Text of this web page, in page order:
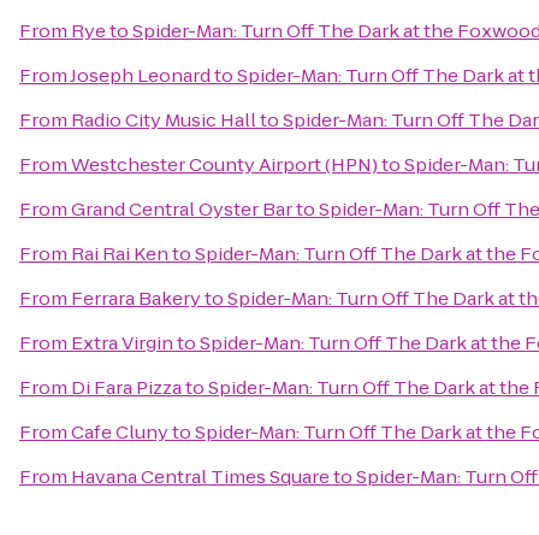
From RyetoSpider-Man: Turn Off The Dark at the
FromJoseph LeonardtoSpider-Man: Turn Off The Dark at
From Radio City Music HalltoSpider-Man: Turn Off The
FromWestchester County Airport (HPN)toSpider-Man:
FromGrand Central Oyster BartoSpider-Man: Turn Off
From Rai Rai KentoSpider-Man: Turn Off The Dark at the
From Ferrara BakerytoSpider-Man: Turn Off The Dark at
From Extra VirgintoSpider-Man: Turn Off The Dark at the
From Di Fara PizzatoSpider-Man: Turn Off The Dark at
FromCafe ClunytoSpider-Man: Turn Off The Dark at the
From Havana Central Times SquaretoSpider-Man: Turn